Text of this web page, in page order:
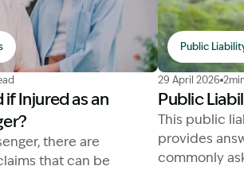
Uber Passenger Injury
Injured as an
there are
that can be
Image
Public
29 April 2026
Public
This public
provides
commonly